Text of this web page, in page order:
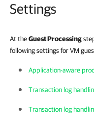
Settings
At theGuest Processing
following settings for VM
Application-aware
Transaction log
Transaction log